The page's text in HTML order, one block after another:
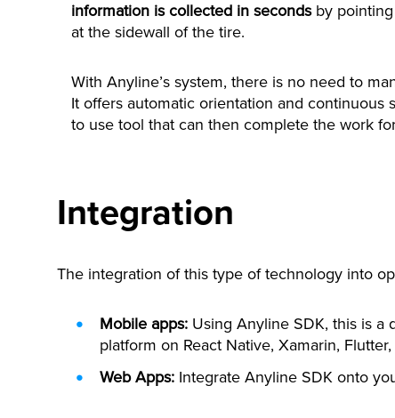
information is collected in secondsby pointing
at the sidewall of the tire.
With Anyline’s system, there is no need to
It offers automatic orientation and continuous
to use tool that can then complete the work
Integration
The integration of this type of technology into
Mobile apps: Using Anyline SDK, this is a
platform on React Native, Xamarin,
Web Apps: Integrate Anyline SDK onto